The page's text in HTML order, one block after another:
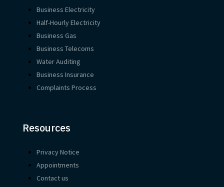
Business Electricity
Half-Hourly Electricity
Business Gas
Business Telecoms
Water Auditing
Business Insurance
Complaints Process
Resources
Privacy Notice
Appointments
Contact us